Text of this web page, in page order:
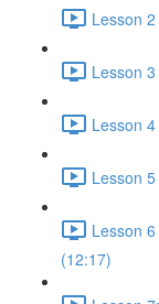
Lesson
Lesson
Lesson
Lesson
Lesson
(12:17)